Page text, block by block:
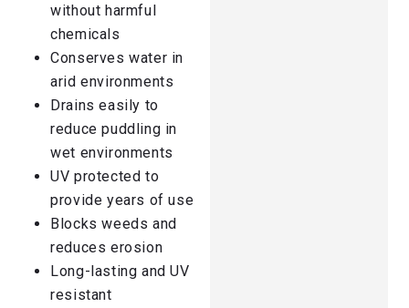
without harmful
chemicals​
Conserves water in
arid environments​
Drains easily to
reduce puddling in
wet environments​
UV protected to
provide years of use
Blocks weeds and
reduces erosion
Long-lasting and UV
resistant